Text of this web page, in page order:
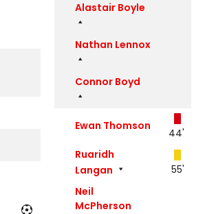
Alastair Boyle
Nathan Lennox
Connor Boyd
Ewan Thomson
44'
Ruaridh
Langan
55'
Neil
McPherson